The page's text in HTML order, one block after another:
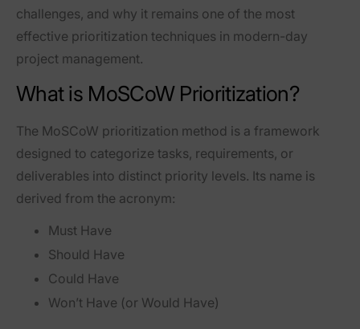
challenges, and why it remains one of the most
effective prioritization techniques in modern-day
project management.
What is MoSCoW Prioritization?
The MoSCoW prioritization method is a framework
designed to categorize tasks, requirements, or
deliverables into distinct priority levels. Its name is
derived from the acronym:
Must Have
Should Have
Could Have
Won’t Have (or Would Have)